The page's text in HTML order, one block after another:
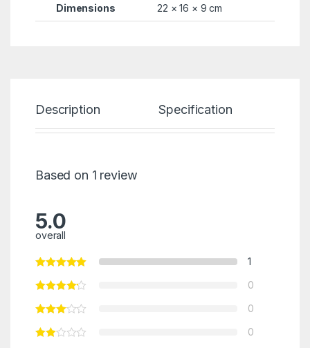
Dimensions 22 × 16 × 9 cm
Description Specification
Based on 1 review
5.0
overall
1
0
0
0